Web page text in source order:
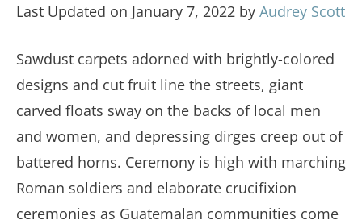
Last Updated on January 7, 2022 by Audrey Scott
Sawdust carpets adorned with brightly-colored
designs and cut fruit line the streets, giant
carved floats sway on the backs of local men
and women, and depressing dirges creep out of
battered horns. Ceremony is high with marching
Roman soldiers and elaborate crucifixion
ceremonies as Guatemalan communities come